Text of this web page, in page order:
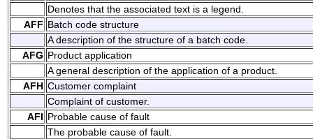
Denotes that the associated text is a legend.
AFF Batch code structure
A description of the structure of a batch code.
AFG Product application
A general description of the application of a product.
AFH Customer complaint
Complaint of customer.
AFI Probable cause of fault
The probable cause of fault.